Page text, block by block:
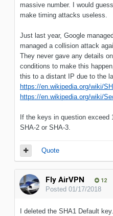
massive number. I would
make timing attacks useless.
Just last year, Google
managed a collision attack
They never gave any details
conditions to make this
this to a distant IP due to the
https://en.wikipedia.org/wiki/
https://en.wikipedia.org/wiki/
If the keys in question
SHA-2 or SHA-3.
Quote
Fly AirVPN 12
Posted 01/17/2018
I deleted the SHA1 Default